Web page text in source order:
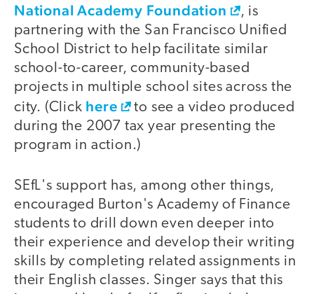
National Academy Foundation
, is
partnering with the San Francisco Unified
School District to help facilitate similar
school-to-career, community-based
projects in multiple school sites across the
city. (Click here
to see a video produced
during the 2007 tax year presenting the
program in action.)
SEfL's support has, among other things,
encouraged Burton's Academy of Finance
students to drill down even deeper into
their experience and develop their writing
skills by completing related assignments in
their English classes. Singer says that this